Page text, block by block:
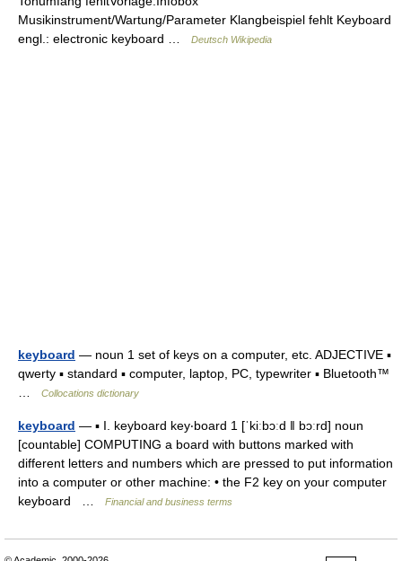
Musikinstrument/Wartung/Parameter Klangbeispiel fehlt Keyboard
engl.: electronic keyboard …
Deutsch Wikipedia
keyboard — noun 1 set of keys on a computer, etc. ADJECTIVE ▪
qwerty ▪ standard ▪ computer, laptop, PC, typewriter ▪ Bluetooth™
Collocations dictionary
keyboard — ▪ I. keyboard key‧board 1 [ˈkiːbɔːd ǁ bɔːrd] noun
[countable] COMPUTING a board with buttons marked with
different letters and numbers which are pressed to put information
into a computer or other machine: • the F2 key on your computer
keyboard …
Financial and business terms